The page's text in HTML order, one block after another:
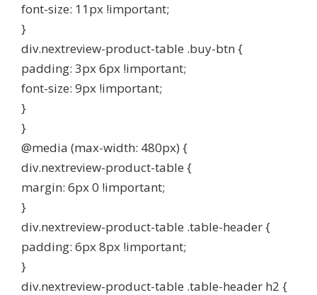
font-size: 11px !important;
}
div.nextreview-product-table .buy-btn {
padding: 3px 6px !important;
font-size: 9px !important;
}
}
@media (max-width: 480px) {
div.nextreview-product-table {
margin: 6px 0 !important;
}
div.nextreview-product-table .table-header {
padding: 6px 8px !important;
}
div.nextreview-product-table .table-header h2 {